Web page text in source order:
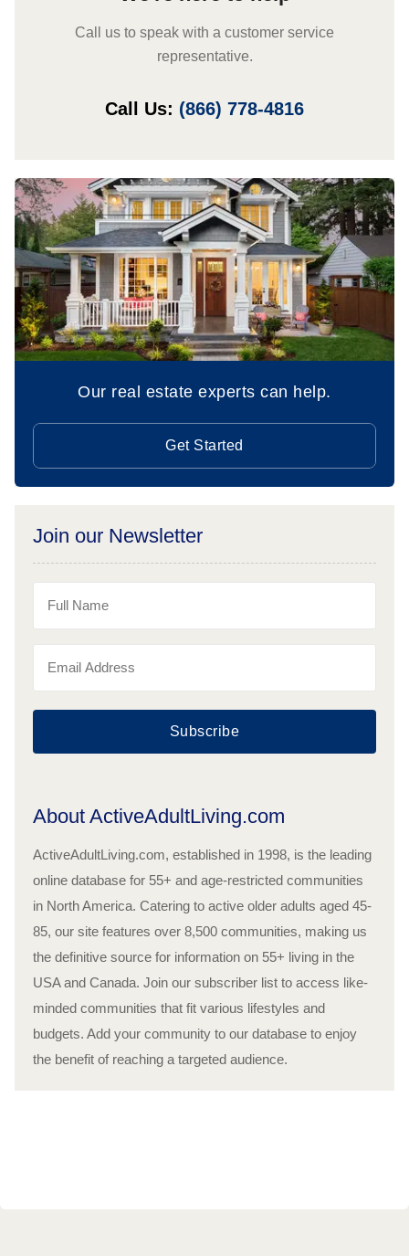
Call us to speak with a customer service
representative.
Call Us: (866) 778-4816
Our real estate experts can help.
Get Started
Join our Newsletter
Subscribe
About ActiveAdultLiving.com
ActiveAdultLiving.com, established in 1998, is the leading
online database for 55+ and age-restricted communities
in North America. Catering to active older adults aged 45-
85, our site features over 8,500 communities, making us
the definitive source for information on 55+ living in the
USA and Canada. Join our subscriber list to access like-
minded communities that fit various lifestyles and
budgets. Add your community to our database to enjoy
the benefit of reaching a targeted audience.